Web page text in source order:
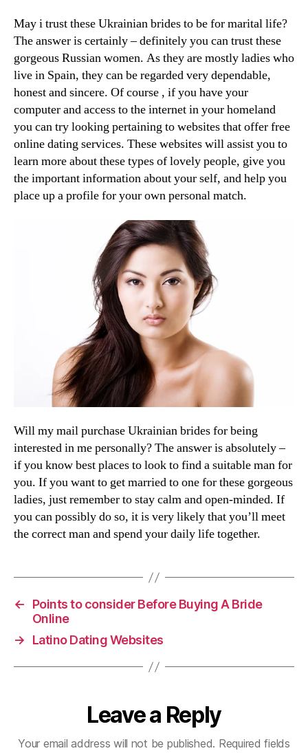
May i trust these Ukrainian brides to be for marital life?
The answer is certainly – definitely you can trust these
gorgeous Russian women. As they are mostly ladies who
live in Spain, they can be regarded very dependable,
honest and sincere. Of course , if you have your
computer and access to the internet in your homeland
you can try looking pertaining to websites that offer free
online dating services. These websites will assist you to
learn more about these types of lovely people, give you
the important information about your self, and help you
place up a profile for your own personal match.
Will my mail purchase Ukrainian brides for being
interested in me personally? The answer is absolutely –
if you know best places to look to find a suitable man for
you. If you want to get married to one for these gorgeous
ladies, just remember to stay calm and open-minded. If
you can possibly do so, it is very likely that you’ll meet
the correct man and spend your daily life together.
←
Points to consider Before Buying A Bride
Online
→
Latino Dating Websites
Leave a Reply
Your email address will not be published. Required fields